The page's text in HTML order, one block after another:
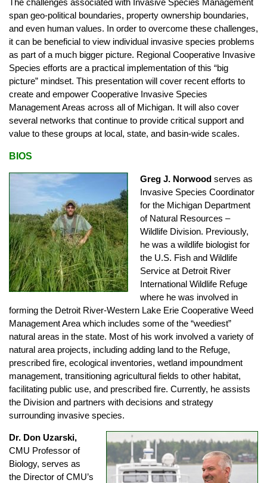
The challenges associated with Invasive Species Management
span geo-political boundaries, property ownership boundaries,
and even human values. In order to overcome these challenges,
it can be beneficial to view individual invasive species problems
as part of a much bigger picture. Regional Cooperative Invasive
Species efforts are a practical implementation of this “big
picture” mindset. This presentation will cover recent efforts to
create and empower Cooperative Invasive Species
Management Areas across all of Michigan. It will also cover
several networks that continue to provide critical support and
value to these groups at local, state, and basin-wide scales.
BIOS
Greg J. Norwood serves as
Invasive Species Coordinator
for the Michigan Department
of Natural Resources –
Wildlife Division. Previously,
he was a wildlife biologist for
the U.S. Fish and Wildlife
Service at Detroit River
International Wildlife Refuge
where he was involved in
forming the Detroit River-Western Lake Erie Cooperative Weed
Management Area which includes some of the “weediest”
natural areas in the state. Most of his work involved a variety of
natural area projects, including adding land to the Refuge,
prescribed fire, ecological inventories, wetland impoundment
management, transitioning agricultural fields to other habitat,
facilitating public use, and prescribed fire. Currently, he assists
the Division and partners with decisions and strategy
surrounding invasive species.
Dr. Don Uzarski,
CMU Professor of
Biology, serves as
the Director of CMU’s